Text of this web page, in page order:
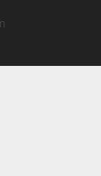
Targeted CBD